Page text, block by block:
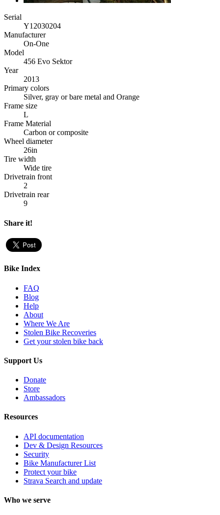
Serial
Y12030204
Manufacturer
On-One
Model
456 Evo Sektor
Year
2013
Primary colors
Silver, gray or bare metal and Orange
Frame size
L
Frame Material
Carbon or composite
Wheel diameter
26in
Tire width
Wide tire
Drivetrain front
2
Drivetrain rear
9
Share it!
Bike Index
FAQ
Blog
Help
About
Where We Are
Stolen Bike Recoveries
Get your stolen bike back
Support Us
Donate
Store
Ambassadors
Resources
API documentation
Dev & Design Resources
Security
Bike Manufacturer List
Protect your bike
Strava Search and update
Who we serve